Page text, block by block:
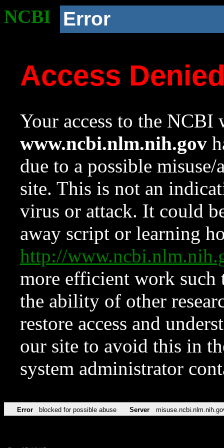
NCBI Error
Access
Your access to the NCBI
www.ncbi.nlm.nih.gov
due to a possible
site. This is not an
virus or attack. It could
away script or learning
http://
more efficient work such
the ability of other
restore access and
our site to avoid this in
system administrator
Error blocked for possible abuse Server